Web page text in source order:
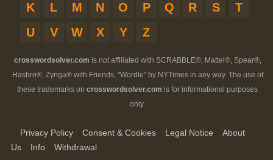
K
L M N O P Q R S
T
U
V W X Y Z
crosswordsolver.com is not affiliated with SCRABBLE®, Mattel®, Spear®,
Hasbro®, Zynga® with Friends, "Wordle" by NYTimes in any way. The use of
these trademarks on crosswordsolver.com is for informational purposes
only.
Privacy Policy Consent & Cookies Legal Notice
About
Us
Info Withdrawal